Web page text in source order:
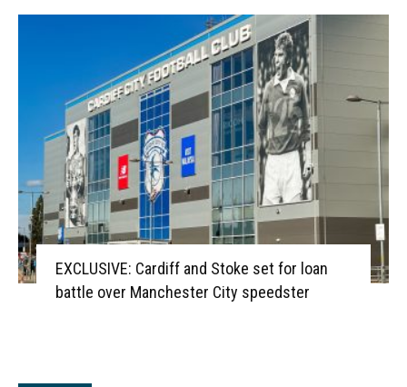
EXCLUSIVE: Cardiff and Stoke set for loan
battle over Manchester City speedster